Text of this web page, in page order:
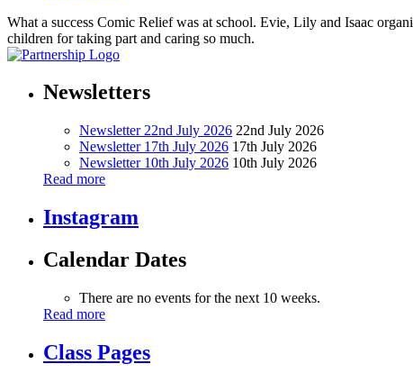
What a success Comic Relief was at school. Evie, Lily and Isaac
children for taking part and caring so much.
Newsletters
Newsletter 22nd July 2026 22nd July 2026
Newsletter 17th July 2026 17th July 2026
Newsletter 10th July 2026 10th July 2026
Read more
Instagram
Calendar Dates
There are no events for the next 10 weeks.
Read more
Class Pages